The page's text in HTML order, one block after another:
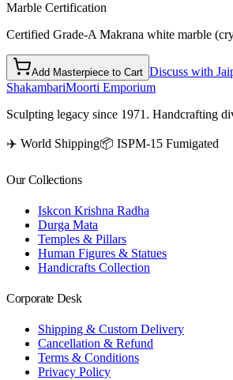
Marble Certification
Certified Grade-A Makrana white marble
Add Masterpiece to Cart Discuss with
ShakambariMoorti Emporium
Sculpting legacy since 1971. Handcrafting
✈️ World Shipping📦 ISPM-15 Fumigated
Our Collections
Iskcon Krishna Radha
Durga Mata
Temples & Pillars
Human Figures & Statues
Handicrafts Collection
Corporate Desk
Shipping & Custom Delivery
Cancellation & Refund
Terms & Conditions
Privacy Policy